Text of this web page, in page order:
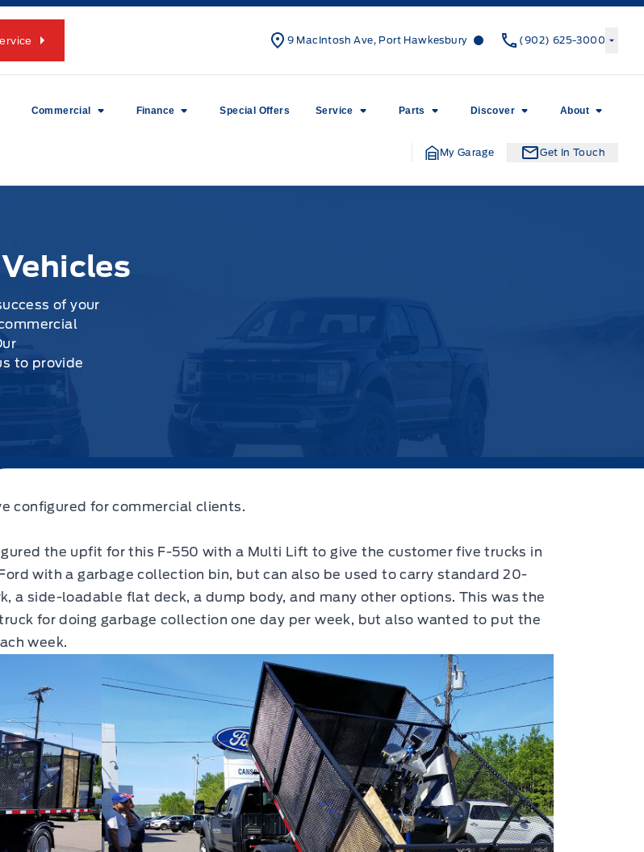
9 MacIntosh Ave, Port HawkesburyCanso Ford Canso Ford
(902) 625-3000
Commercial Finance Special Offers Service Parts Discover About
My Garage Get In Touch
of your
to provide
configured for commercial clients.
the upfit for this F-550 with a Multi Lift to give the customer five trucks in
with a garbage collection bin, but can also be used to carry standard 20-
a side-loadable flat deck, a dump body, and many other options. This was the
for doing garbage collection one day per week, but also wanted to put the
week.